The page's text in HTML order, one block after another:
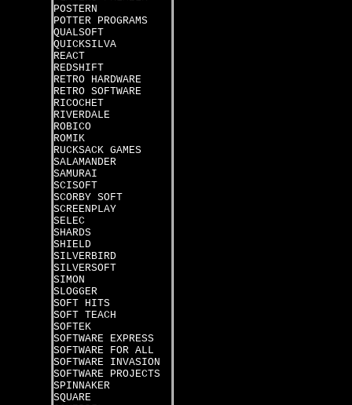
POSTERN
POTTER PROGRAMS
QUALSOFT
QUICKSILVA
REACT
REDSHIFT
RETRO HARDWARE
RETRO SOFTWARE
RICOCHET
RIVERDALE
ROBICO
ROMIK
RUCKSACK GAMES
SALAMANDER
SAMURAI
SCISOFT
SCORBY SOFT
SCREENPLAY
SELEC
SHARDS
SHIELD
SILVERBIRD
SILVERSOFT
SIMON
SLOGGER
SOFT HITS
SOFT TEACH
SOFTEK
SOFTWARE EXPRESS
SOFTWARE FOR ALL
SOFTWARE INVASION
SOFTWARE PROJECTS
SPINNAKER
SQUARE